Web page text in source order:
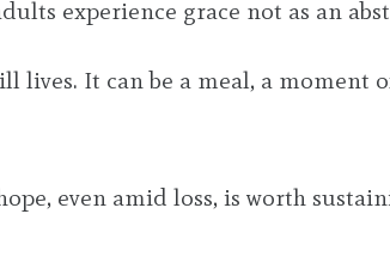
experience grace not as an
It can be a meal, a moment
even amid loss, is worth